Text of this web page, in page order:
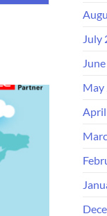
July
May